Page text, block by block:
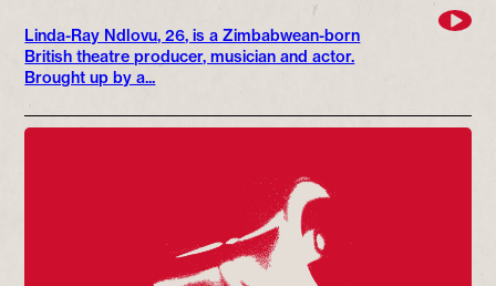
Linda-Ray Ndlovu, 26, is a Zimbabwean-born
British theatre producer, musician and actor.
Brought up by a...